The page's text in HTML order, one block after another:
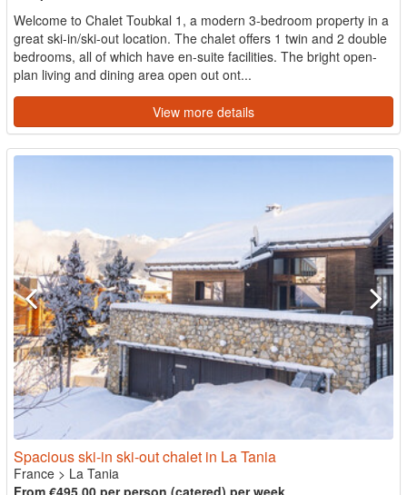
Welcome to Chalet Toubkal 1, a modern 3-bedroom property in a
great ski-in/ski-out location. The chalet offers 1 twin and 2 double
bedrooms, all of which have en-suite facilities. The bright open-
plan living and dining area open out ont...
View more details
Spacious ski-in ski-out chalet in La Tania
France > La Tania